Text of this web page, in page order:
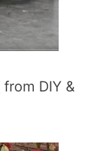
from DIY &